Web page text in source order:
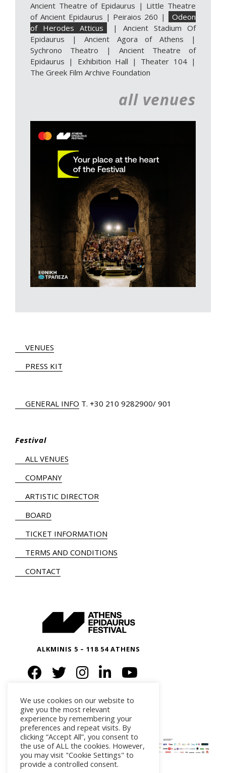
Ancient Theatre of Epidaurus | Little Theatre
of Ancient Epidaurus | Peiraios 260 |
Odeon
of Herodes Atticus
| Ancient Stadium Of
Epidaurus | Ancient Agora of Athens |
Sychrono Theatro | Ancient Theatre of
Epidaurus | Exhibition Hall | Theater 104|
The Greek Film Archive Foundation
all venues
VENUES
PRESS KIT
GENERAL INFO Τ. +30 210 9282900/ 901
Festival
ALL VENUES
COMPANY
ARTISTIC DIRECTOR
BOARD
TICKET INFORMATION
TERMS AND CONDITIONS
CONTACT
ALKMINIS 5 – 118 54 ATHENS
We use cookies on our website to
give you the most relevant
experience by remembering your
preferences and repeat visits. By
clicking “Accept All”, you consent to
the use of ALL the cookies. However,
you may visit "Cookie Settings" to
provide a controlled consent.